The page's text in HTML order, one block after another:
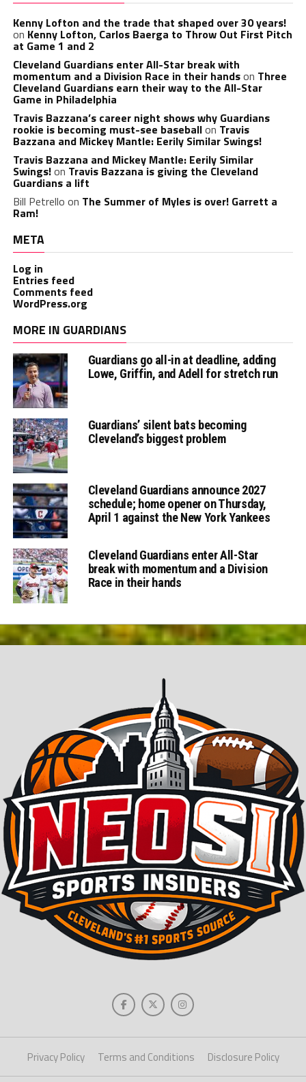
Kenny Lofton and the trade that shaped over 30 years!
on Kenny Lofton, Carlos Baerga to Throw Out First Pitch
at Game 1 and 2
Cleveland Guardians enter All-Star break with
momentum and a Division Race in their handson Three
Cleveland Guardians earn their way to the All-Star
Game in Philadelphia
Travis Bazzana’s career night shows why Guardians
rookie is becoming must-see baseballon Travis
Bazzana and Mickey Mantle: Eerily Similar Swings!
Travis Bazzana and Mickey Mantle: Eerily Similar
Swings!on Travis Bazzana is giving the Cleveland
Guardians a lift
Bill Petrello on The Summer of Myles is over! Garrett a
Ram!
META
Log in
Entries feed
Comments feed
WordPress.org
MORE IN GUARDIANS
Guardians go all-in at deadline, adding
Lowe, Griffin, and Adell for stretch run
Guardians’ silent bats becoming
Cleveland’s biggest problem
Cleveland Guardians announce 2027
schedule; home opener on Thursday,
April 1 against the New York Yankees
Cleveland Guardians enter All-Star
break with momentum and a Division
Race in their hands
Privacy Policy Terms and Conditions Disclosure Policy